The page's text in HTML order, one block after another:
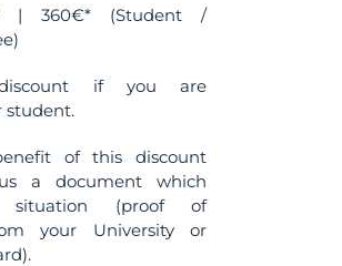
| 360€* (Student /
if you are
student.
of this discount
a document which
situation (proof of
your University or